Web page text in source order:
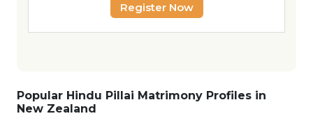
Register Now
Popular Hindu Pillai Matrimony Profiles in
New Zealand